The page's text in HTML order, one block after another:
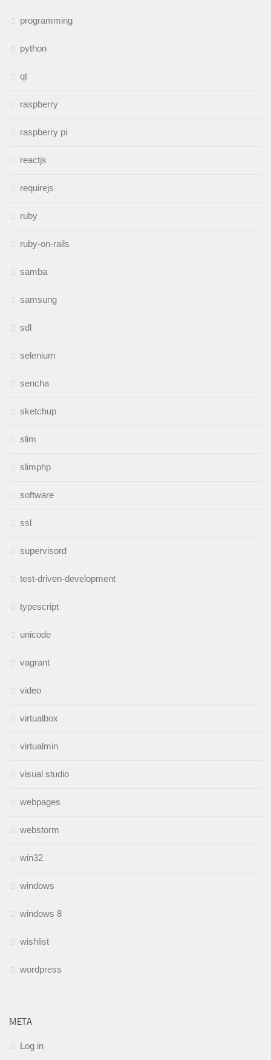
programming
python
qt
raspberry
raspberry pi
reactjs
requirejs
ruby
ruby-on-rails
samba
samsung
sdl
selenium
sencha
sketchup
slim
slimphp
software
ssl
supervisord
test-driven-development
typescript
unicode
vagrant
video
virtualbox
virtualmin
visual studio
webpages
webstorm
win32
windows
windows 8
wishlist
wordpress
META
Log in